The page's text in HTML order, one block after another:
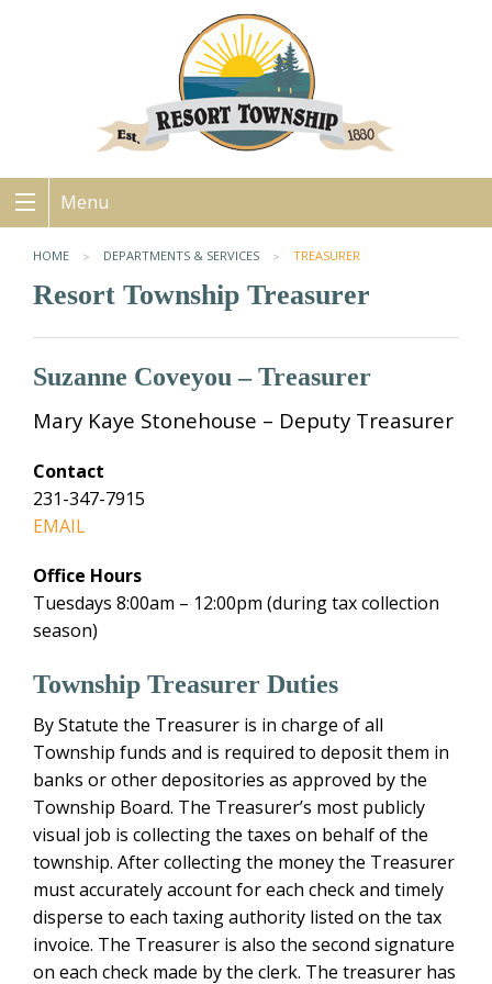
Menu
HOME DEPARTMENTS & SERVICES TREASURER
Resort Township Treasurer
Suzanne Coveyou – Treasurer
Mary Kaye Stonehouse – Deputy Treasurer
Contact
231-347-7915
EMAIL
Office Hours
Tuesdays 8:00am – 12:00pm (during tax collection
season)
Township Treasurer Duties
By Statute the Treasurer is in charge of all
Township funds and is required to deposit them in
banks or other depositories as approved by the
Township Board. The Treasurer’s most publicly
visual job is collecting the taxes on behalf of the
township. After collecting the money the Treasurer
must accurately account for each check and timely
disperse to each taxing authority listed on the tax
invoice. The Treasurer is also the second signature
on each check made by the clerk. The treasurer has